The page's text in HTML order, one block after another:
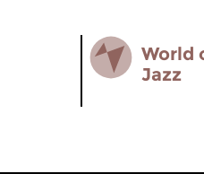
World
Jazz